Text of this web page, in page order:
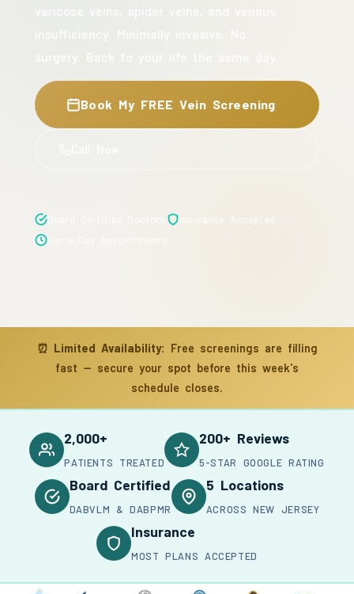
Book My FREE Vein Screening
⏰ Limited Availability: Free screenings are filling
fast — secure your spot before this week's
schedule closes.
2,000+
PATIENTS TREATED
200+ Reviews
5-STAR GOOGLE RATING
Board Certified
DABVLM & DABPMR
5 Locations
ACROSS NEW JERSEY
Insurance
MOST PLANS ACCEPTED